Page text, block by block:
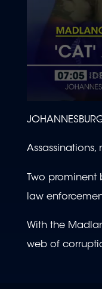
seconds
of
minute,
51
90%
Two
law
With the
web of